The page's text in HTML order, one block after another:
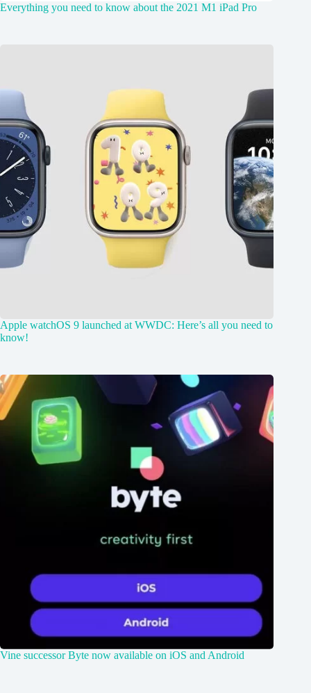
Everything you need to know about the 2021 M1 iPad Pro
Apple watchOS 9 launched at WWDC: Here’s all you need to
know!
Vine successor Byte now available on iOS and Android